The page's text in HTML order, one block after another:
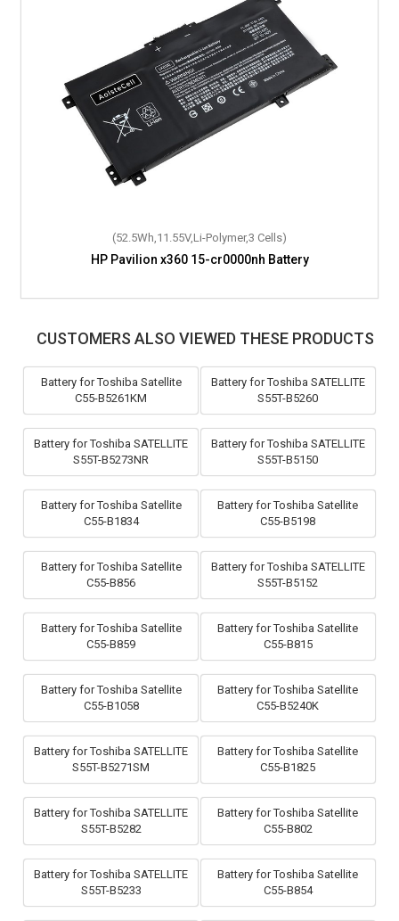
(52.5Wh,11.55V,Li-Polymer,3 Cells)
HP Pavilion x360 15-cr0000nh Battery
CUSTOMERS ALSO VIEWED THESE PRODUCTS
Battery for Toshiba Satellite
C55-B5261KM
Battery for Toshiba SATELLITE
S55T-B5260
Battery for Toshiba SATELLITE
S55T-B5273NR
Battery for Toshiba SATELLITE
S55T-B5150
Battery for Toshiba Satellite
C55-B1834
Battery for Toshiba Satellite
C55-B5198
Battery for Toshiba Satellite
C55-B856
Battery for Toshiba SATELLITE
S55T-B5152
Battery for Toshiba Satellite
C55-B859
Battery for Toshiba Satellite
C55-B815
Battery for Toshiba Satellite
C55-B1058
Battery for Toshiba Satellite
C55-B5240K
Battery for Toshiba SATELLITE
S55T-B5271SM
Battery for Toshiba Satellite
C55-B1825
Battery for Toshiba SATELLITE
S55T-B5282
Battery for Toshiba Satellite
C55-B802
Battery for Toshiba SATELLITE
S55T-B5233
Battery for Toshiba Satellite
C55-B854